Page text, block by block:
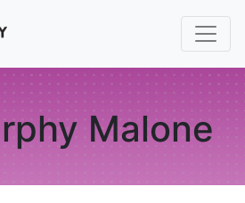
Malone